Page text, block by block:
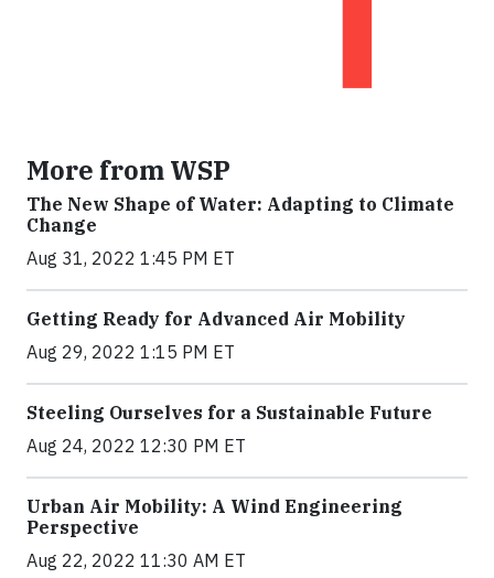
More from WSP
The New Shape of Water: Adapting to Climate
Change
Aug 31, 2022 1:45 PM ET
Getting Ready for Advanced Air Mobility
Aug 29, 2022 1:15 PM ET
Steeling Ourselves for a Sustainable Future
Aug 24, 2022 12:30 PM ET
Urban Air Mobility: A Wind Engineering
Perspective
Aug 22, 2022 11:30 AM ET